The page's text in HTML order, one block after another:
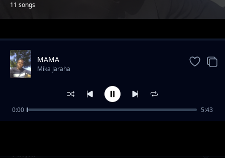
11 songs
Trending
Pinyni
MAMA
Mika Jaraha
0:00 5:43